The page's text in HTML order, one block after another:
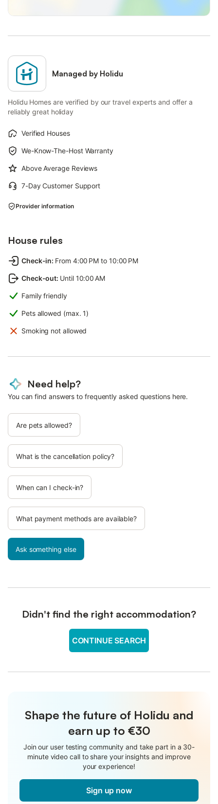
Managed by Holidu
Holidu Homes are verified by our travel experts and offer a
reliably great holiday
Verified Houses
We-Know-The-Host Warranty
Above Average Reviews
7-Day Customer Support
Provider information
House rules
Check-in: From 4:00 PM to 10:00 PM
Check-out: Until 10:00 AM
Family friendly
Pets allowed (max. 1)
Smoking not allowed
Need help?
You can find answers to frequently asked questions here.
Are pets allowed?
What is the cancellation policy?
When can I check-in?
What payment methods are available?
Ask something else
Didn't find the right accommodation?
CONTINUE SEARCH
Shape the future of Holidu and
earn up to €30
Join our user testing community and take part in a 30-
minute video call to share your insights and improve
your experience!
Sign up now